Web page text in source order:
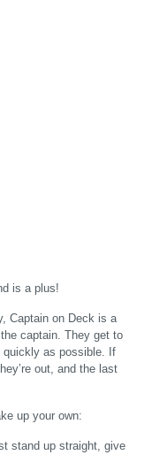
is a plus!
Captain on Deck is a
captain. They get to
quickly as possible. If
out, and the last
up your own:
stand up straight, give